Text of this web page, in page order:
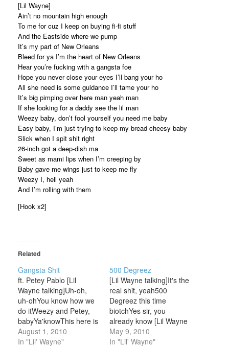
[Lil Wayne]
Ain’t no mountain high enough
To me for cuz I keep on buying fi-fi stuff
And the Eastside where we pump
It’s my part of New Orleans
Bleed for ya I’m the heart of New Orleans
Hear you’re fucking with a gangsta foe
Hope you never close your eyes I’ll bang your ho
All she need is some guidance I’ll tame your ho
It’s big pimping over here man yeah man
If she looking for a daddy see the lil man
Weezy baby, don’t fool yourself you need me baby
Easy baby, I’m just trying to keep my bread cheesy baby
Slick when I spit shit right
26-inch got a deep-dish ma
Sweet as mami lips when I’m creeping by
Baby gave me wings just to keep me fly
Weezy I, hell yeah
And I’m rolling with them
[Hook x2]
Related
Gangsta Shit
ft. Petey Pablo [Lil
Wayne talking]Uh-oh,
uh-ohYou know how we
do itWeezy and Petey,
babyYa'knowThis here is
500 DegreezHolla at 'em
dogg [Petey Pablo]Cuz I
August 1, 2010
In "Lil' Wayne"
500 Degreez
[Lil Wayne talking]It's the
real shit, yeah500
Degreez this time
biotchYes sir, you
already know [Lil Wayne
verse 1]You see me? I
eat, sleep, shit, and talk
May 9, 2010
In "Lil' Wayne"